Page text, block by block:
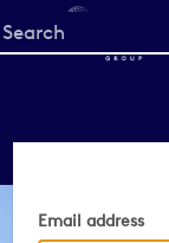
Start
your
Email address